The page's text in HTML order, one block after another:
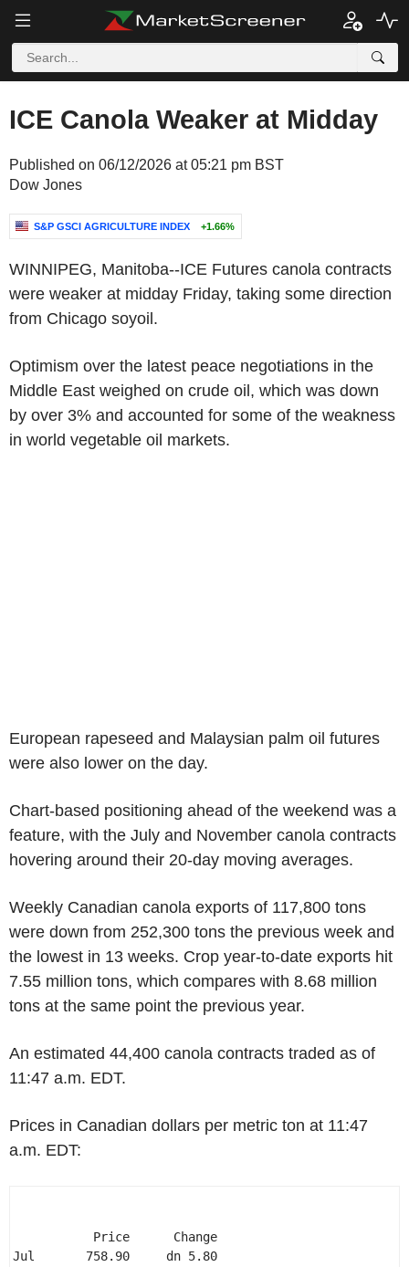
ICE Canola Weaker at Midday
Published on 06/12/2026 at 05:21 pm BST
Dow Jones
S&P GSCI AGRICULTURE INDEX +1.66%
WINNIPEG, Manitoba--ICE Futures canola contracts
were weaker at midday Friday, taking some direction
from Chicago soyoil.
Optimism over the latest peace negotiations in the
Middle East weighed on crude oil, which was down
by over 3% and accounted for some of the weakness
in world vegetable oil markets.
European rapeseed and Malaysian palm oil futures
were also lower on the day.
Chart-based positioning ahead of the weekend was a
feature, with the July and November canola contracts
hovering around their 20-day moving averages.
Weekly Canadian canola exports of 117,800 tons
were down from 252,300 tons the previous week and
the lowest in 13 weeks. Crop year-to-date exports hit
7.55 million tons, which compares with 8.68 million
tons at the same point the previous year.
An estimated 44,400 canola contracts traded as of
11:47 a.m. EDT.
Prices in Canadian dollars per metric ton at 11:47
a.m. EDT:
           Price      Change
Jul       758.90     dn 5.80